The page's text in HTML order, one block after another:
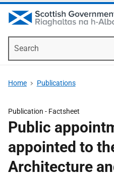
Home Publications
Publication - Factsheet
Public
appointed to
Architecture